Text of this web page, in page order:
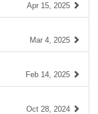
Apr 15, 2025
Mar 4, 2025
Feb 14, 2025
Oct 28, 2024